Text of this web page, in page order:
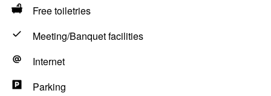
Free toiletries
Meeting/Banquet facilities
Internet
Parking